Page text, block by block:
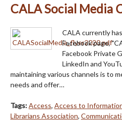
CALA Social Media
CALA currently
Facebook page,
Facebook Private
LinkedIn and
maintaining various channels is to
needs and offer…
Tags:Access, Access to
Librarians Association,